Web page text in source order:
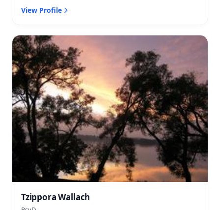
View Profile
Tzippora Wallach